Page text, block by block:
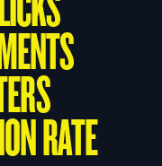
RATE